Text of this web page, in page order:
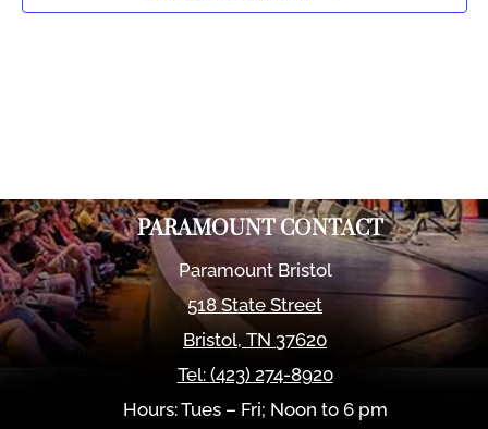
PARAMOUNT CONTACT
Paramount Bristol
518 State Street
Bristol,TN 37620
Tel: (423) 274-8920
Hours: Tues – Fri; Noon to 6 pm